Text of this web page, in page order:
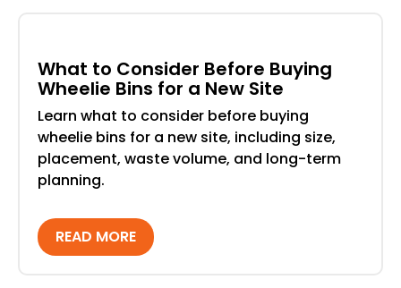
What to Consider Before Buying
Wheelie Bins for a New Site
Learn what to consider before buying
wheelie bins for a new site, including size,
placement, waste volume, and long-term
planning.
READ MORE